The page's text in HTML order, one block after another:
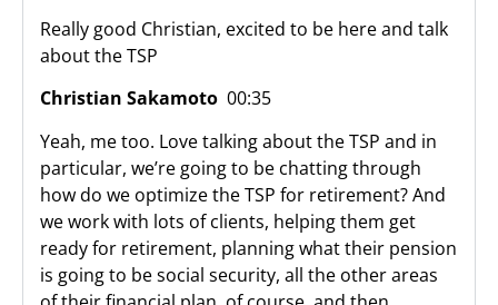
Really good Christian, excited to be here and talk
about the TSP
Christian Sakamoto 00:35
Yeah, me too. Love talking about the TSP and in
particular, we’re going to be chatting through
how do we optimize the TSP for retirement? And
we work with lots of clients, helping them get
ready for retirement, planning what their pension
is going to be social security, all the other areas